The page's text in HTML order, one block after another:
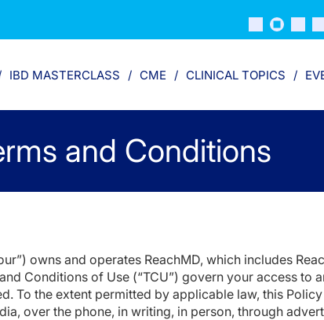
IBD MASTERCLASS CME CLINICAL TOPICS
and Conditions
owns and operates ReachMD, which includes
Conditions of Use (“TCU”) govern your access to
To the extent permitted by applicable law, this
over the phone, in writing, in person, through